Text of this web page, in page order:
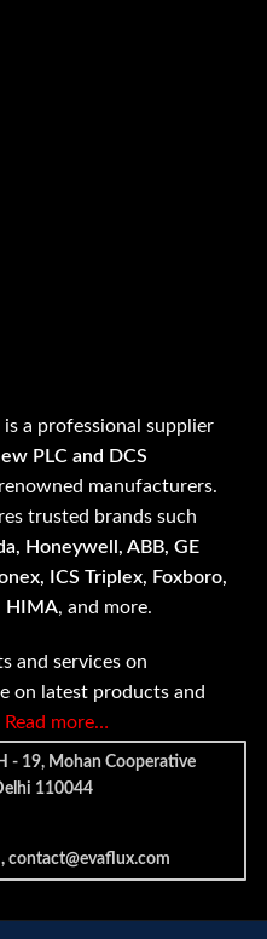
a professional supplier
PLC and DCS
manufacturers.
trusted brands such
Honeywell, ABB, GE
ICS Triplex, Foxboro,
HIMA, and more.
and services on
on latest products and
Read more…
- 19, Mohan Cooperative
110044
contact@evaflux.com